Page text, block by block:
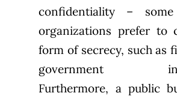
confidentiality – some
organizations prefer to
form of secrecy, such as
government
Furthermore, a public